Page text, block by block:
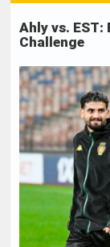
Ahly vs. EST:
Challenge